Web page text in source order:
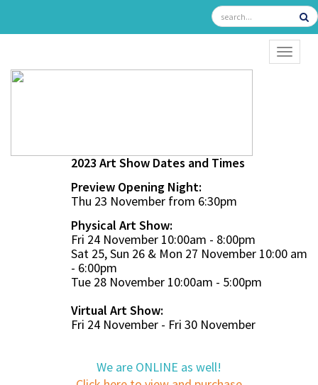
2023 Art Show Dates and Times
Preview Opening Night:
Thu 23 November from 6:30pm
Physical Art Show:
Fri 24 November 10:00am - 8:00pm
Sat 25, Sun 26 & Mon 27 November 10:00 am
- 6:00pm
Tue 28 November 10:00am - 5:00pm
Virtual Art Show:
Fri 24 November - Fri 30 November
We are ONLINE as well!